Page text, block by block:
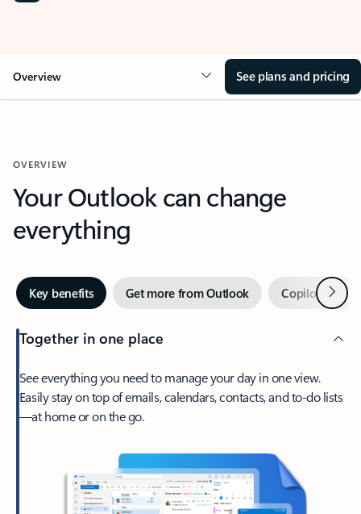
Overview See plans and pricing
OVERVIEW
Your Outlook can change
everything
Key benefits Get more from Outlook Copilot inNext
Together in one place
See everything you need to manage your day in one view.
Easily stay on top of emails, calendars, contacts, and to-do lists
—at home or on the go.